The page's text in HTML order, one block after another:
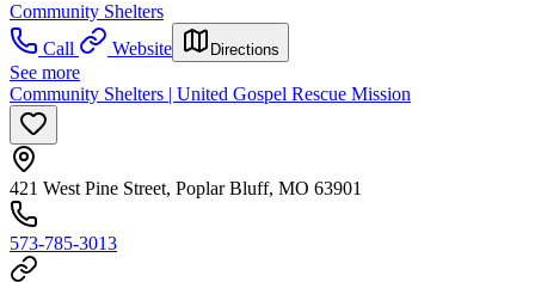
Community Shelters
Call
Website Directions
See more
Community Shelters | United Gospel Rescue Mission
421 West Pine Street, Poplar Bluff, MO 63901
573-785-3013